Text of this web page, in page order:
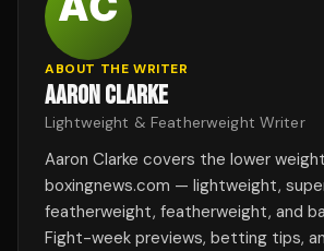
ABOUT THE WRITER
AARON CLARKE
Lightweight & Featherweight Writer
Aaron Clarke covers the lower
boxingnews.com — lightweight,
featherweight, featherweight, and
Fight-week previews, betting tips,